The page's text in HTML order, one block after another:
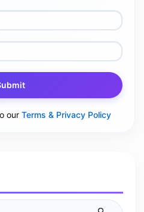
our Terms & Privacy Policy